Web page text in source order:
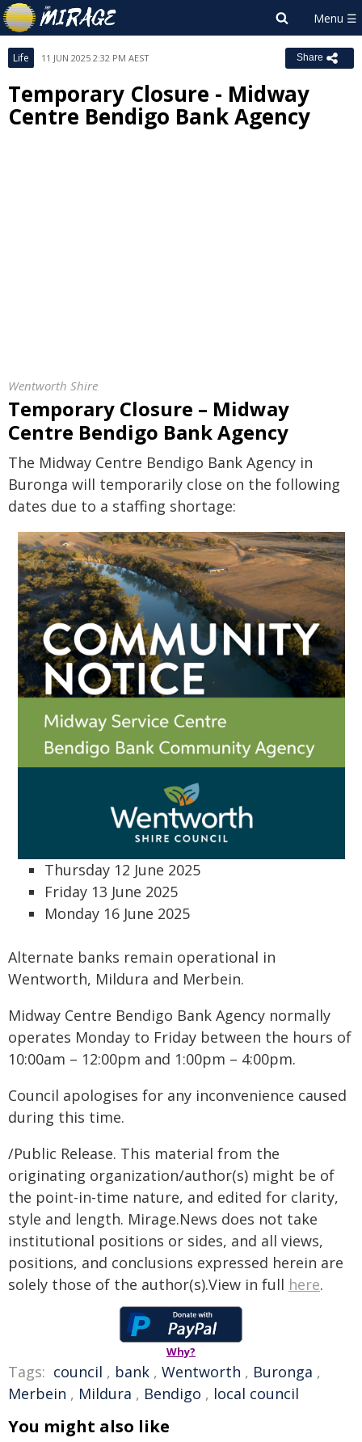
Life 11 JUN 2025 2:32 PM AEST Share
Temporary Closure - Midway
Centre Bendigo Bank Agency
Wentworth Shire
Temporary Closure – Midway
Centre Bendigo Bank Agency
The Midway Centre Bendigo Bank Agency in
Buronga will temporarily close on the following
dates due to a staffing shortage:
Thursday 12 June 2025
Friday 13 June 2025
Monday 16 June 2025
Alternate banks remain operational in
Wentworth, Mildura and Merbein.
Midway Centre Bendigo Bank Agency normally
operates Monday to Friday between the hours of
10:00am – 12:00pm and 1:00pm – 4:00pm.
Council apologises for any inconvenience caused
during this time.
/Public Release. This material from the
originating organization/author(s) might be of
the point-in-time nature, and edited for clarity,
style and length. Mirage.News does not take
institutional positions or sides, and all views,
positions, and conclusions expressed herein are
solely those of the author(s).View in full here.
Why?
Tags: council , bank , Wentworth , Buronga ,
Merbein , Mildura , Bendigo , local council
You might also like